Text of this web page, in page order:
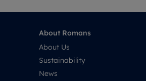
About Romans
About Us
Sustainability
News